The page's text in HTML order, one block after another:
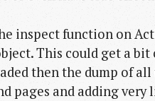
inspect function on
This could get a
then the dump of
pages and adding